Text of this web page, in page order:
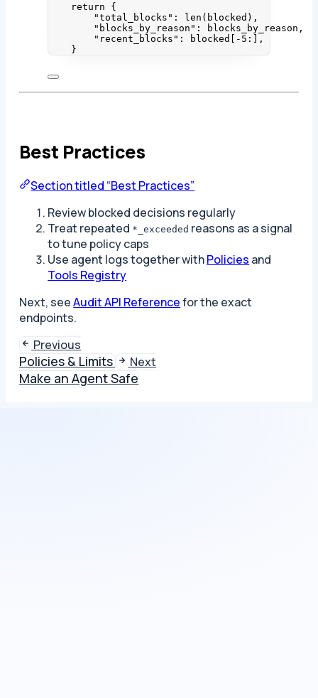
return {
"total_blocks " : len ( blocked ),
" blocks_by_reason " : blocks_by_reason,
" recent_blocks " : blocked[ - 5 :],
}
Best Practices
Section titled “Best Practices”
Review blocked decisions regularly
Treat repeated *_exceeded reasons as a signal
to tune policy caps
Use agent logs together withPolicies and
Tools Registry
Next, seeAudit API Referencefor the exact
endpoints.
Previous
Policies & Limits Next
Make an Agent Safe